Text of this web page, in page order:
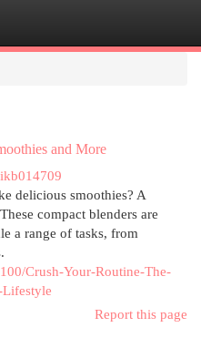
and More
delicious smoothies? A
compact blenders are
a range of tasks, from
Crush-Your-Routine-The-
Lifestyle
Report this page